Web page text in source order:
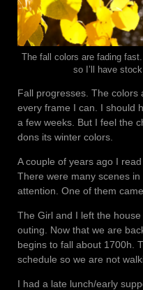
The fall colors are fading
so I’ll have
Fall progresses. The colors
every frame I can. I should
a few weeks. But I feel the
dons its winter colors.
A couple of years ago I read
There were many scenes
attention. One of them
The Girl and I left the
outing. Now that we are
begins to fall about 1700h.
schedule so we are not
I had a late lunch/early